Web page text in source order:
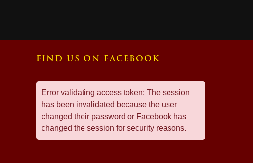
FIND US ON FACEBOOK
Error validating access token: The session
has been invalidated because the user
changed their password or Facebook has
changed the session for security reasons.